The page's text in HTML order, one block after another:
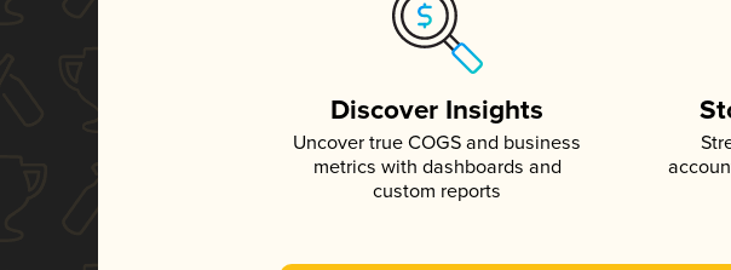
Discover Insights
Uncover true COGS and business
metrics with dashboards and
custom reports